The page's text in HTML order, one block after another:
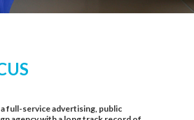
full-service advertising, public